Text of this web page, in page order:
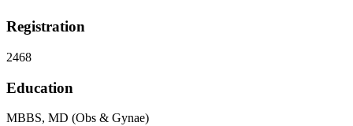
Registration
2468
Education
MBBS, MD (Obs & Gynae)